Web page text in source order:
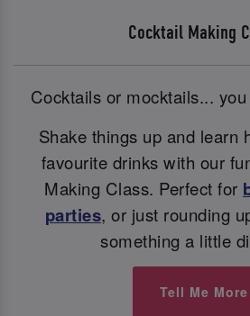
Cocktail Making
Cocktails or mocktails...
Shake things up and learn
favourite drinks with our
Making Class. Perfect for
parties, or just rounding
something a little
Tell Me More